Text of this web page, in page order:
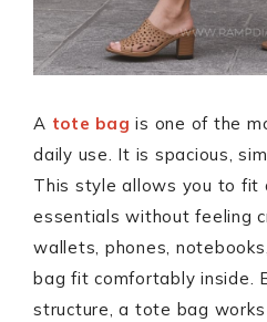
A tote bag is one of the
daily use. It is spacious,
This style allows you to fit
essentials without feeling
wallets, phones,
bag fit comfortably inside.
structure, a tote bag